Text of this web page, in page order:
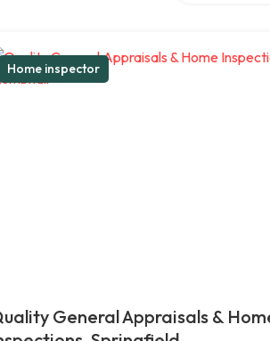
Home inspector
General Appraisals &